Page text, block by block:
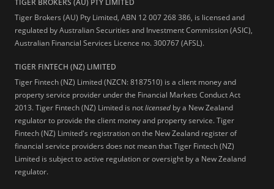
TIGER BROKERS (AU) PTY LIMITED
Tiger Brokers (AU) Pty Limited, ABN 12 007 268 386, is licensed and
regulated by Australian Securities and Investment Commission (ASIC),
Australian Financial Services Licence no. 300767 (AFSL).
TIGER FINTECH (NZ) LIMITED
Tiger Fintech (NZ) Limited (NZCN: 8187510) is a client money and
property service provider under the Financial Markets Conduct Act
2013.Tiger Fintech (NZ) Limited is notlicensed by a New Zealand
regulator to provide the client money and property service. Tiger
Fintech (NZ) Limited's registration on the New Zealand register of
financial service providers does not mean that Tiger Fintech (NZ)
Limited is subject to active regulation or oversight by a New Zealand
regulator.